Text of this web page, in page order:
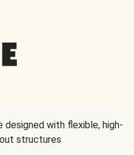
designed with flexible, high-
structures